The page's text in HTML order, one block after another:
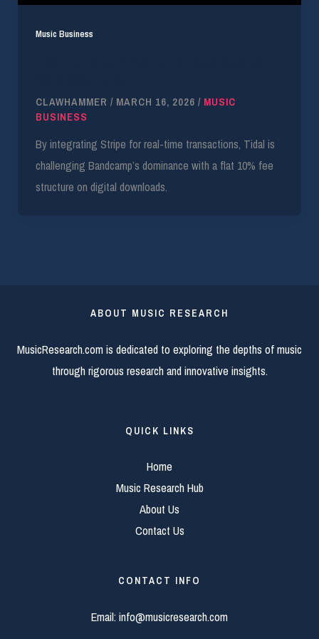
Music Business
CLAWHAMMER / MARCH 16, 2026 / MUSIC
BUSINESS
By integrating Stripe for real-time transactions, Tidal is
challenging Bandcamp’s dominance with a flat 10% fee
structure on digital downloads.
ABOUT MUSIC RESEARCH
MusicResearch.com is dedicated to exploring the depths of music
through rigorous research and innovative insights.
QUICK LINKS
Home
Music Research Hub
About Us
Contact Us
CONTACT INFO
Email:info@musicresearch.com